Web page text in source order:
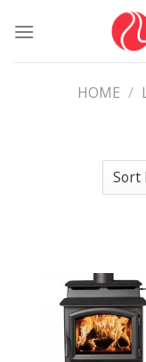
HOME /